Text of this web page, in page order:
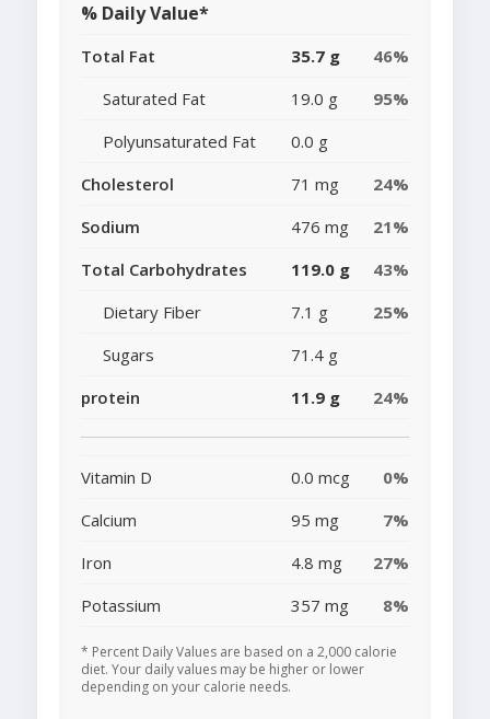
% Daily Value*
Total Fat 35.7 g
46%
Saturated Fat
19.0 g
95%
Polyunsaturated Fat
0.0 g
Cholesterol
71 mg
24%
Sodium
476 mg
21%
Total Carbohydrates
119.0 g
43%
Dietary Fiber
7.1 g
25%
Sugars
71.4 g
protein
11.9 g 24%
Vitamin D 0.0 mcg
0%
Calcium
95 mg
7%
Iron
4.8 mg
27%
Potassium
357 mg 8%
* Percent Daily Values are based on a 2,000 calorie
diet. Your daily values may be higher or lower
depending on your calorie needs.